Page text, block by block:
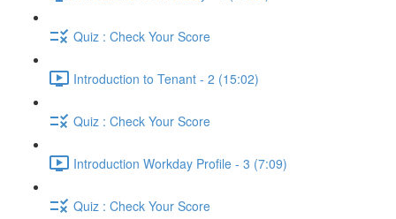
Quiz : Check Your Score
Introduction to Tenant - 2 (15:02)
Quiz : Check Your Score
Introduction Workday Profile - 3 (7:09)
Quiz : Check Your Score